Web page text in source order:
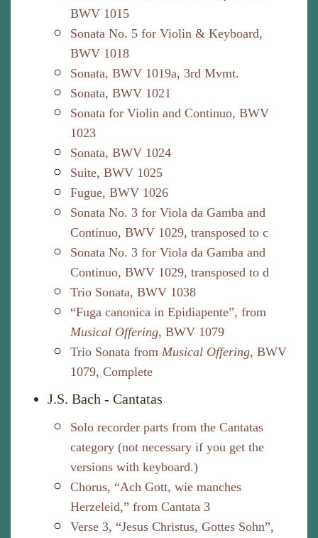
BWV 1015
Sonata No. 5 for Violin & Keyboard,
BWV 1018
Sonata, BWV 1019a, 3rd Mvmt.
Sonata, BWV 1021
Sonata for Violin and Continuo, BWV
1023
Sonata, BWV 1024
Suite, BWV 1025
Fugue, BWV 1026
Sonata No. 3 for Viola da Gamba and
Continuo, BWV 1029, transposed to c
Sonata No. 3 for Viola da Gamba and
Continuo, BWV 1029, transposed to d
Trio Sonata, BWV 1038
“Fuga canonica in Epidiapente”, from
Musical Offering, BWV 1079
Trio Sonata from Musical Offering, BWV
1079, Complete
J.S. Bach - Cantatas
Solo recorder parts from the Cantatas
category (not necessary if you get the
versions with keyboard.)
Chorus, “Ach Gott, wie manches
Herzeleid,” from Cantata 3
Verse 3, “Jesus Christus, Gottes Sohn”,